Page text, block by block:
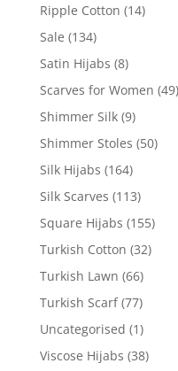
Ripple Cotton (14)
Sale (134)
Satin Hijabs (8)
Scarves for Women (49)
Shimmer Silk (9)
Shimmer Stoles (50)
Silk Hijabs (164)
Silk Scarves (113)
Square Hijabs (155)
Turkish Cotton (32)
Turkish Lawn (66)
Turkish Scarf (77)
Uncategorised (1)
Viscose Hijabs (38)